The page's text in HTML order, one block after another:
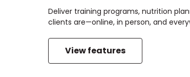
Deliver training programs, nutrition
clients are—online, in person, and
View features